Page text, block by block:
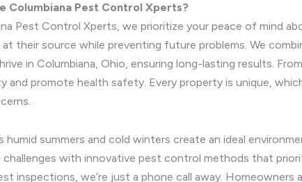
Columbiana Pest Control Xperts?
Pest Control Xperts, we prioritize your peace of mind
their source while preventing future problems. We
in Columbiana, Ohio, ensuring long-lasting results.
and promote health safety. Every property is unique,
humid summers and cold winters create an ideal
challenges with innovative pest control methods that
inspections, we’re just a phone call away.